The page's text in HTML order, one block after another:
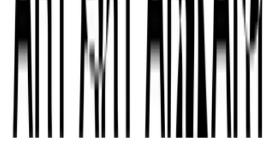
Subscribe to our newsletter
The online magazine for critical conversation about the expanding
art world.